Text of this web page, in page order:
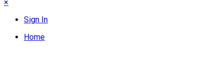
×
Sign In
Home